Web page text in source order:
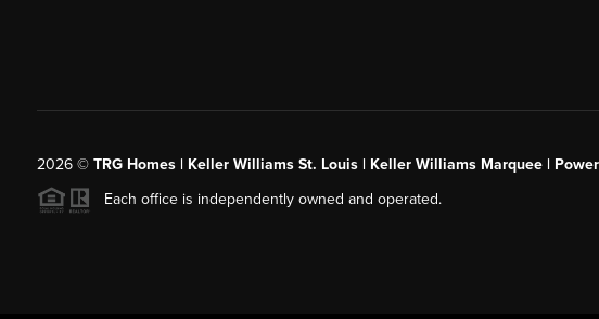
2026© TRG Homes | Keller Williams St. Louis | Keller Williams Marquee |
Each office is independently owned and operated.